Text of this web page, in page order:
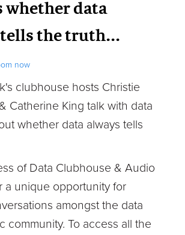
whether data
the truth...
now
clubhouse hosts Christie
Catherine King talk with data
whether data always tells
of Data Clubhouse & Audio
a unique opportunity for
amongst the data
community. To access all the